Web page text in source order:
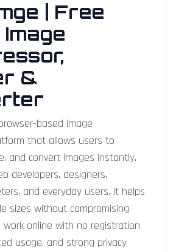
| Free
&
based image
that allows users to
and convert images instantly.
developers, designers,
and everyday users, it helps
sizes without compromising
work online with no registration
usage, and strong privacy